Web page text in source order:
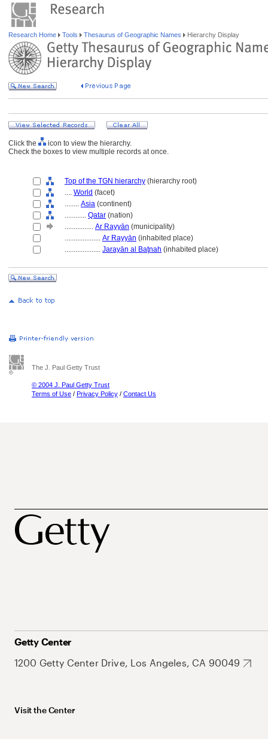
Research Home Tools Thesaurus of Geographic Names Hierarchy Display
Click the
icon to view the hierarchy.
Check the boxes to view multiple records at once.
Top of the TGN hierarchy (hierarchy root)
.... World (facet)
........ Asia (continent)
............ Qatar (nation)
................ Ar Rayyān (municipality)
.................... Ar Rayyān (inhabited place)
.................... Jarayān al Baţnah (inhabited place)
The J. Paul Getty Trust
© 2004 J. Paul Getty Trust
Terms of Use / Privacy Policy / Contact Us
Getty Center
1200 Getty Center Drive, Los Angeles, CA 90049
Visit the Center